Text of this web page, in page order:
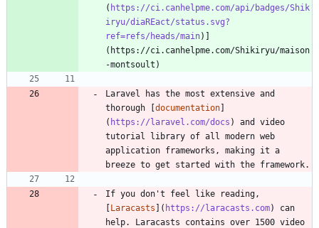
( https://ci.canhelpme.com/api/badges/Shik
iryu/diaREact/status.svg?
ref=refs/heads/main)]
(https://ci.canhelpme.com/Shikiryu/maison
Laravel has the most extensive and
thorough [ documentation
( https://laravel.com/docs ) and video
tutorial library of all modern web
application frameworks, making it a
If you don't feel like reading,
Laracasts ]( https://laracasts.com) can
help. Laracasts contains over 1500 video